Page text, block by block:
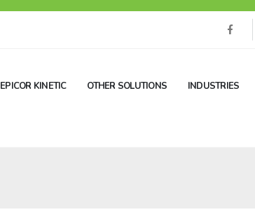
EPICOR KINETIC OTHER SOLUTIONS INDUSTRIES